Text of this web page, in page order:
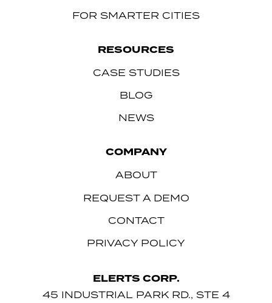
FOR SMARTER CITIES
RESOURCES
CASE STUDIES
BLOG
NEWS
COMPANY
ABOUT
REQUEST A DEMO
CONTACT
PRIVACY POLICY
ELERTS CORP.
45 INDUSTRIAL PARK RD., STE 4